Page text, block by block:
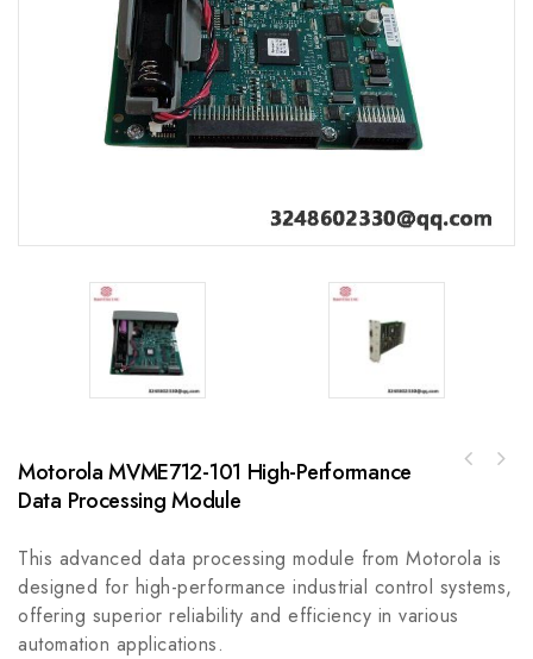
Motorola MVME712-101 High-Performance
Data Processing Module
This advanced data processing module from Motorola is
designed for high-performance industrial control systems,
offering superior reliability and efficiency in various
automation applications.